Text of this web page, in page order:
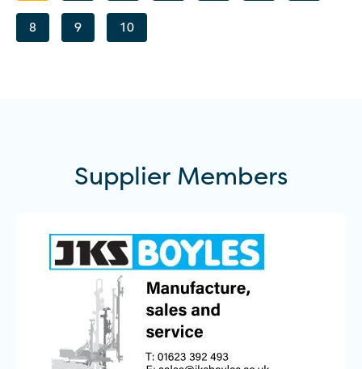
8 9 10
Supplier Members